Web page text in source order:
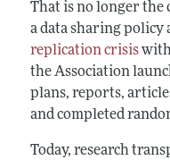
That is no longer the
a data sharing policy
replication crisis
the Association
plans, reports,
and completed
Today, research